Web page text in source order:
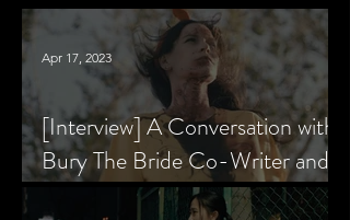
[Interview] A Conversation with
Bury The Bride Co-Writer and
Star, Krsy Fox
Apr 17, 2023